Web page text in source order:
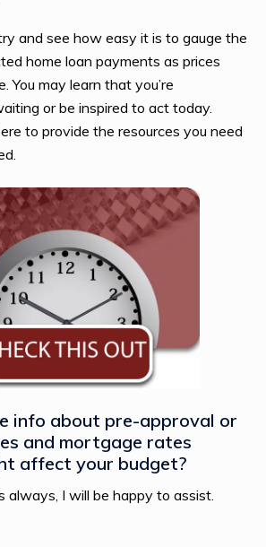
and see how easy it is to gauge the
home loan payments as prices
You may learn that you’re
or be inspired to act today.
to provide the resources you need
info about pre-approval or
and mortgage rates
affect your budget?
always, I will be happy to assist.